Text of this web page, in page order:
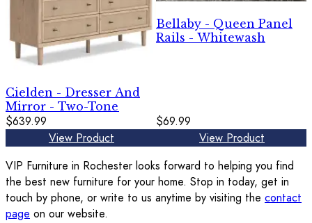
Cielden - Dresser And
Mirror - Two-Tone
$639.99
View Product
Bellaby - Queen Panel
Rails - Whitewash
$69.99
View Product
VIP Furniture in Rochester looks forward to helping you find
the best new furniture for your home. Stop in today, get in
touch by phone, or write to us anytime by visiting the contact
page on our website.